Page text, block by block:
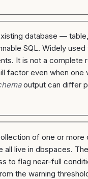
database —
SQL. Widely used
It is not a complete
factor even when one
output can differ
of one or more
all live in dbspaces.
to flag near-full
the warning